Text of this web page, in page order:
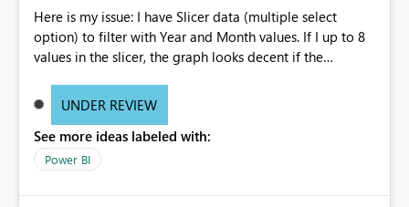
Here is my issue: I have Slicer data (multiple select
option) to filter with Year and Month values. If I up to 8
values in the slicer, the graph looks decent if the
the thickness of the bars are becoming very thin. Can any
any settings? Note: I did not change any filter setting
they are all in default status. If I select 8 values from
UNDER REVIEW
See more ideas labeled with:
Power BI